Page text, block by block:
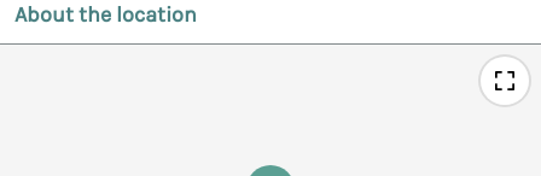
About the location